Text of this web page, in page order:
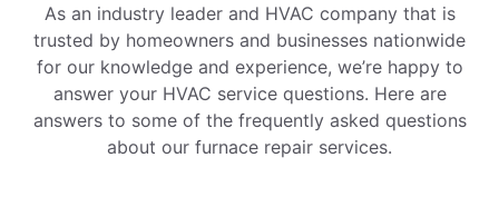
As an industry leader and HVAC company that is
trusted by homeowners and businesses nationwide
for our knowledge and experience, we’re happy to
answer your HVAC service questions. Here are
answers to some of the frequently asked questions
about our furnace repair services.